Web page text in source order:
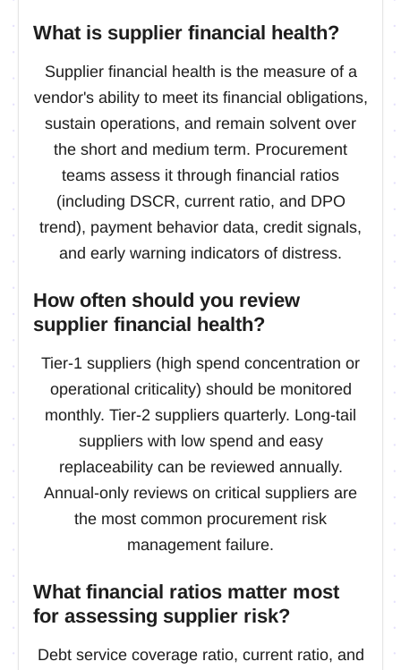
What is supplier financial health?
Supplier financial health is the measure of a
vendor's ability to meet its financial obligations,
sustain operations, and remain solvent over
the short and medium term. Procurement
teams assess it through financial ratios
(including DSCR, current ratio, and DPO
trend), payment behavior data, credit signals,
and early warning indicators of distress.
How often should you review
supplier financial health?
Tier-1 suppliers (high spend concentration or
operational criticality) should be monitored
monthly. Tier-2 suppliers quarterly. Long-tail
suppliers with low spend and easy
replaceability can be reviewed annually.
Annual-only reviews on critical suppliers are
the most common procurement risk
management failure.
What financial ratios matter most
for assessing supplier risk?
Debt service coverage ratio, current ratio, and